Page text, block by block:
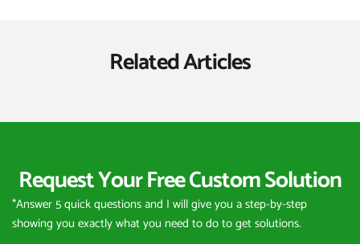
Related Articles
Request Your Free Custom Solution
*Answer 5 quick questions and I will give you a step-by-step
showing you exactly what you need to do to get solutions.